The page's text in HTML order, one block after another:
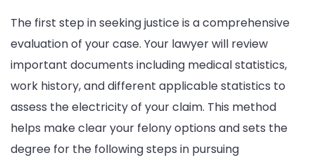
The first step in seeking justice is a comprehensive
evaluation of your case. Your lawyer will review
important documents including medical statistics,
work history, and different applicable statistics to
assess the electricity of your claim. This method
helps make clear your felony options and sets the
degree for the following steps in pursuing